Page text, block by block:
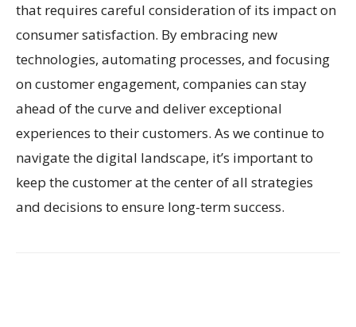
that requires careful consideration of its impact on
consumer satisfaction. By embracing new
technologies, automating processes, and focusing
on customer engagement, companies can stay
ahead of the curve and deliver exceptional
experiences to their customers. As we continue to
navigate the digital landscape, it’s important to
keep the customer at the center of all strategies
and decisions to ensure long-term success.